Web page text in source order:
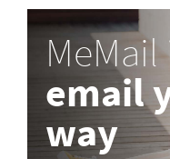
MeMail
email
way